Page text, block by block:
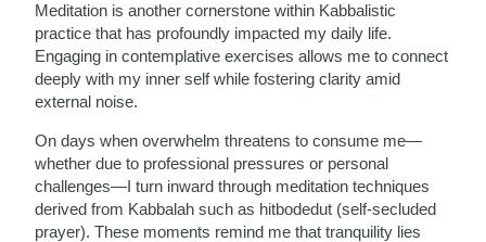
Meditation is another cornerstone within Kabbalistic
practice that has profoundly impacted my daily life.
Engaging in contemplative exercises allows me to connect
deeply with my inner self while fostering clarity amid
external noise.
On days when overwhelm threatens to consume me—
whether due to professional pressures or personal
challenges—I turn inward through meditation techniques
derived from Kabbalah such as hitbodedut (self-secluded
prayer). These moments remind me that tranquility lies